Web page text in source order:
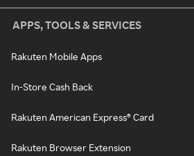
APPS, TOOLS & SERVICES
Rakuten Mobile Apps
In-Store Cash Back
Rakuten American Express® Card
Rakuten Browser Extension